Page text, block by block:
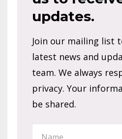
updates.
Join our mailing list
latest news and
team. We always
privacy. Your
be shared.